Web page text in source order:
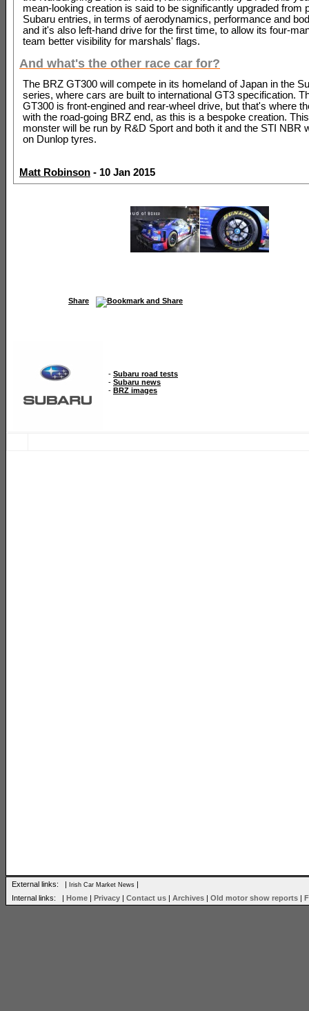
mean-looking creation is said to be significantly upgraded from
Subaru entries, in terms of aerodynamics, performance and
and it's also left-hand drive for the first time, to allow its four-
team better visibility for marshals' flags.
And what's the other race car for?
The BRZ GT300 will compete in its homeland of Japan in the
series, where cars are built to international GT3 specification.
GT300 is front-engined and rear-wheel drive, but that's where
with the road-going BRZ end, as this is a bespoke creation.
monster will be run by R&D Sport and both it and the STI NBR
on Dunlop tyres.
Matt Robinson - 10 Jan 2015
Share
- Subaru road tests
- Subaru news
- BRZ images
External links: | Irish Car Market News |
Internal links: | Home | Privacy | Contact us | Archives | Old motor show reports |